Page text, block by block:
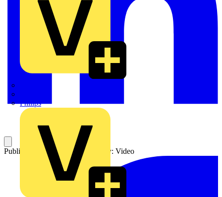
Philips
Published: 12 May 2026 Category: Video